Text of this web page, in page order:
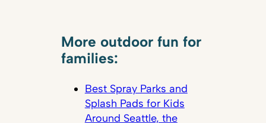
More outdoor fun for
families:
Best Spray Parks and
Splash Pads for Kids
Around Seattle, the